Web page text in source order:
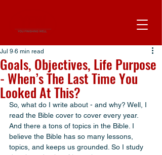
Goals, Objectives, Life Purpose
- When’s The Last Time You
Looked At This?
Jul 9 6 min read
So, what do I write about - and why? Well, I
read the Bible cover to cover every year.
And there a tons of topics in the Bible. I
believe the Bible has so many lessons,
topics, and keeps us grounded. So I study